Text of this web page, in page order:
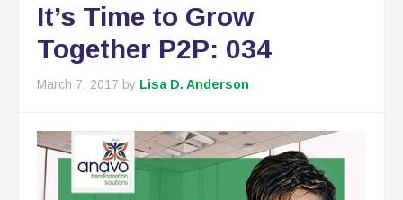
It’s Time to Grow
Together P2P: 034
March 7, 2017 by Lisa D. Anderson